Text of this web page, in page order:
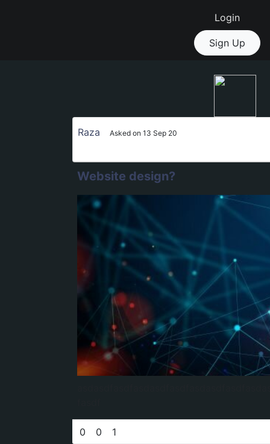
Login
Sign Up
Raza Asked on 13 Sep 20
Website design?
0 0 1